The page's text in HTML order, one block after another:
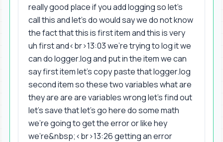
really good place if you add logging so let's
call this and let's do would say we do not know
the fact that this is first item and this is very
uh first and<br>13:03 we're trying to log it we
can do logger.log and put in the item we can
say first item let's copy paste that logger.log
second item so these two variables what are
they are are are variables wrong let's find out
let's save that let's go here do some math
we're going to get the error or like hey
we're&nbsp;<br>13:26 getting an error